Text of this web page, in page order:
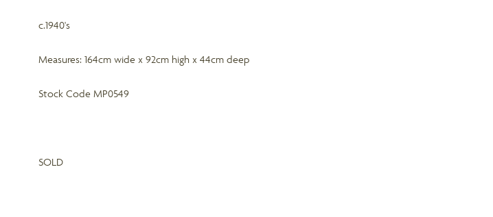
c.1940's
Measures: 164cm wide x 92cm high x 44cm deep
Stock Code MP0549
SOLD